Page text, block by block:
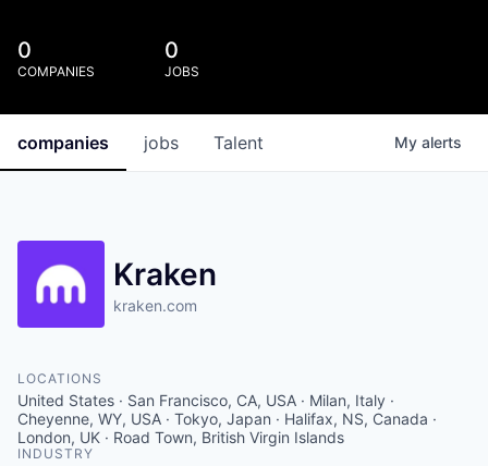
0
COMPANIES
0
JOBS
jobs
companies Talent My alerts
Kraken
kraken.com
LOCATIONS
United States · San Francisco, CA, USA · Milan, Italy ·
Cheyenne, WY, USA · Tokyo, Japan · Halifax, NS, Canada ·
London, UK · Road Town, British Virgin Islands
INDUSTRY